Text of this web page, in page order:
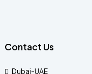
Contact Us
Dubai-UAE